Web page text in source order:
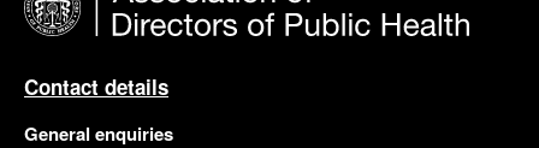
Contact details
General enquiries